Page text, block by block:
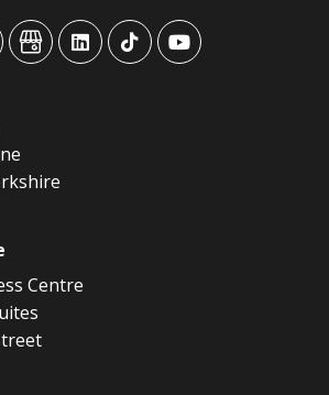
advansysadvansysadvansysadvansys
Centre